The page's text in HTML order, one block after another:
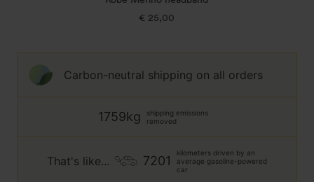
Regular
€ 25,00
Carbon-neutral shipping on all orders
1759kg
shipping emissions
removed
That's like... 7201
kilometers driven by an
average gasoline-powered
car